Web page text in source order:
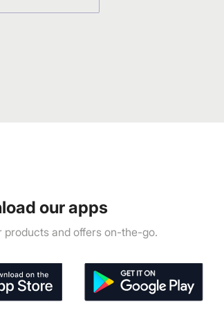
our apps
products and offers on-the-go.